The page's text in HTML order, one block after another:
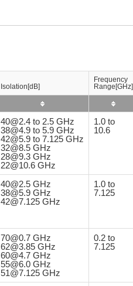
Isolation[dB]
Frequency
Range[GHz]
40@2.4 to 2.5 GHz
38@4.9 to 5.9 GHz
42@5.9 to 7.125 GHz
32@8.5 GHz
28@9.3 GHz
22@10.6 GHz
1.0 to
10.6
40@2.5 GHz
38@5.9 GHz
42@7.125 GHz
1.0 to
7.125
70@0.7 GHz
62@3.85 GHz
60@4.7 GHz
55@6.0 GHz
51@7.125 GHz
0.2 to
7.125